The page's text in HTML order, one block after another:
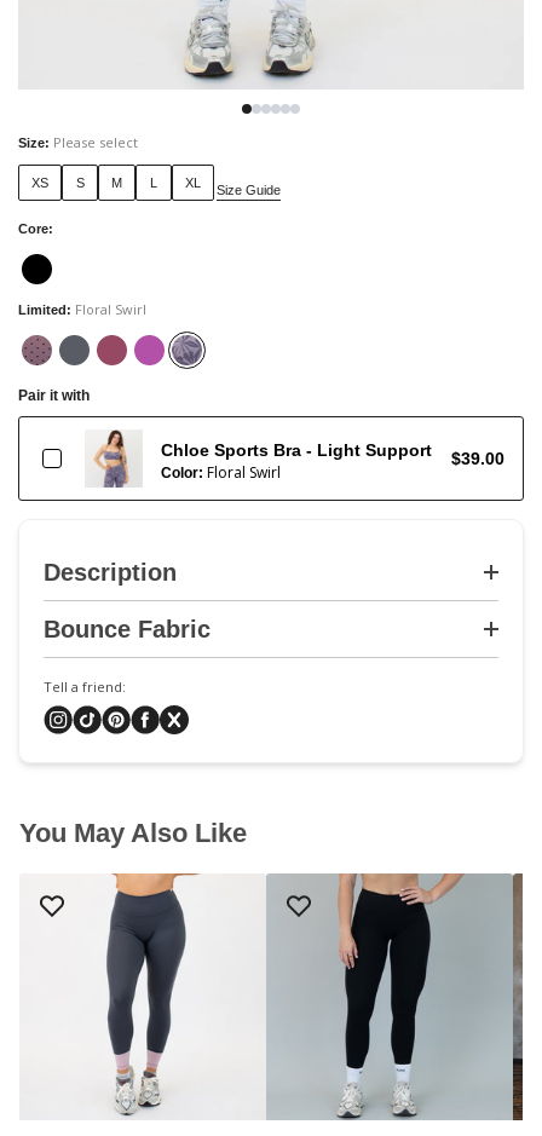
Size: Please select
XS S M L XL Size Guide
Core:
Limited: Floral Swirl
Pair it with
Chloe Sports Bra - Light Support
Color: Floral Swirl
$39.00
Description
Bounce Fabric
Tell a friend:
You May Also Like